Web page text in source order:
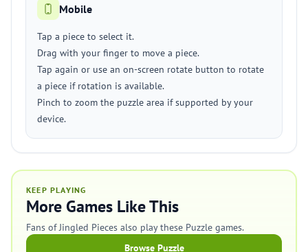
Mobile
Tap a piece to select it.
Drag with your finger to move a piece.
Tap again or use an on-screen rotate button to rotate
a piece if rotation is available.
Pinch to zoom the puzzle area if supported by your
device.
KEEP PLAYING
More Games Like This
Fans of Jingled Pieces also play these Puzzle games.
Browse Puzzle